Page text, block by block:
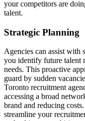
your competitors are
talent.
Strategic Planning
Agencies can assist
you identify future talent
needs. This proactive
guard by sudden
Toronto recruitment
accessing a broad
brand and reducing
streamline your